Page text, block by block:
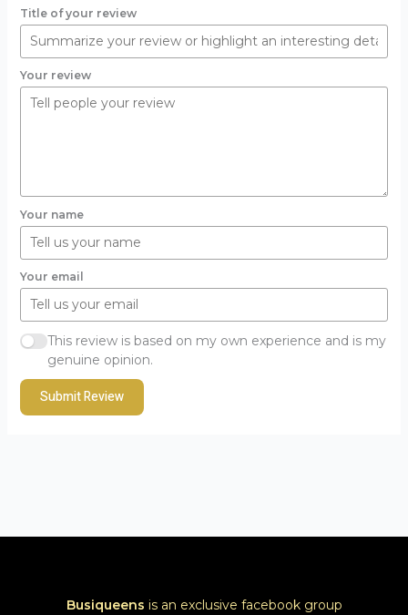
Title of your review
Your review
Your name
Your email
This review is based on my own experience and is my
genuine opinion.
Submit Review
Busiqueens is an exclusive facebook group